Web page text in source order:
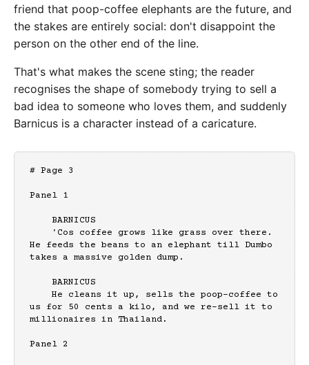
friend that poop-coffee elephants are the future, and
the stakes are entirely social: don't disappoint the
person on the other end of the line.
That's what makes the scene sting; the reader
recognises the shape of somebody trying to sell a
bad idea to someone who loves them, and suddenly
Barnicus is a character instead of a caricature.
# Page 3
Panel 1
He feeds the beans to an elephant till Dumbo
takes a massive golden dump.
us for 50 cents a kilo, and we re-sell it to
millionaires in Thailand.
Panel 2